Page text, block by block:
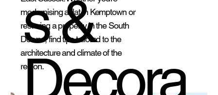
modernising a flat in Kemptown or
restoring a property in the South
Downs, find tips tailored to the
architecture and climate of the
region.
s &
Decora